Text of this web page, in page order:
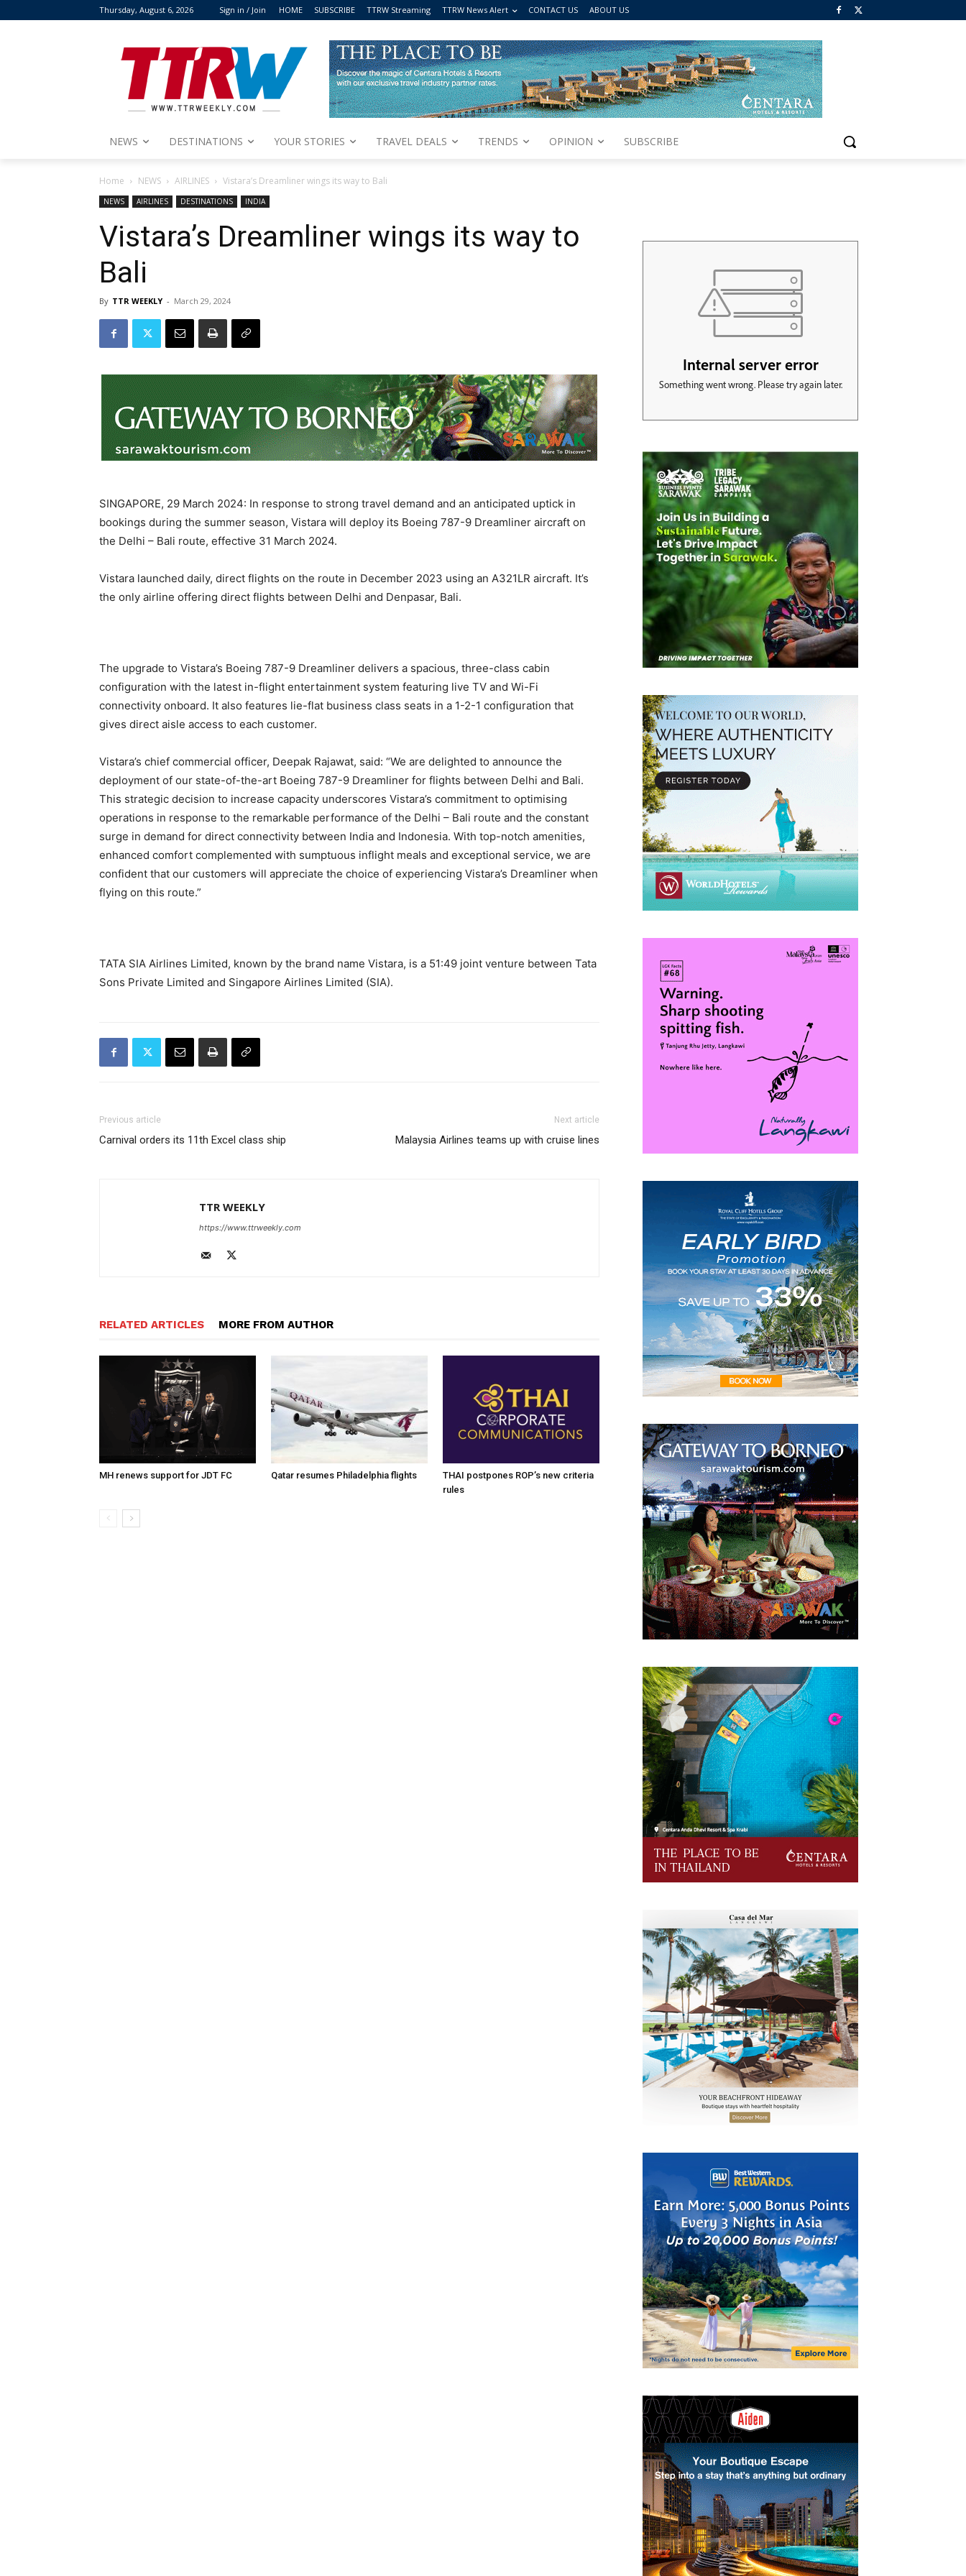
Thursday, August 6, 2026 Sign in / Join HOME SUBSCRIBE TTRW Streaming TTRW News Alert CONTACT US ABOUT US
NEWS DESTINATIONS YOUR STORIES TRAVEL DEALS TRENDS OPINION SUBSCRIBE
Home NEWS AIRLINES Vistara’s Dreamliner wings its way to Bali
NEWS AIRLINES DESTINATIONS INDIA
Vistara’s Dreamliner wings its way to
Bali
By TTR WEEKLY - March 29, 2024
SINGAPORE, 29 March 2024: In response to strong travel demand and an anticipated uptick in
bookings during the summer season, Vistara will deploy its Boeing 787-9 Dreamliner aircraft on
the Delhi – Bali route, effective 31 March 2024.
Vistara launched daily, direct flights on the route in December 2023 using an A321LR aircraft. It’s
the only airline offering direct flights between Delhi and Denpasar, Bali.
The upgrade to Vistara’s Boeing 787-9 Dreamliner delivers a spacious, three-class cabin
configuration with the latest in-flight entertainment system featuring live TV and Wi-Fi
connectivity onboard. It also features lie-flat business class seats in a 1-2-1 configuration that
gives direct aisle access to each customer.
Vistara’s chief commercial officer, Deepak Rajawat, said: “We are delighted to announce the
deployment of our state-of-the-art Boeing 787-9 Dreamliner for flights between Delhi and Bali.
This strategic decision to increase capacity underscores Vistara’s commitment to optimising
operations in response to the remarkable performance of the Delhi – Bali route and the constant
surge in demand for direct connectivity between India and Indonesia. With top-notch amenities,
enhanced comfort complemented with sumptuous inflight meals and exceptional service, we are
confident that our customers will appreciate the choice of experiencing Vistara’s Dreamliner when
flying on this route.”
TATA SIA Airlines Limited, known by the brand name Vistara, is a 51:49 joint venture between Tata
Sons Private Limited and Singapore Airlines Limited (SIA).
Previous article
Carnival orders its 11th Excel class ship
Next article
Malaysia Airlines teams up with cruise lines
TTR WEEKLY
https://www.ttrweekly.com
RELATED ARTICLES MORE FROM AUTHOR
MH renews support for JDT FC Qatar resumes Philadelphia flights
THAI postpones ROP’s new criteria
rules